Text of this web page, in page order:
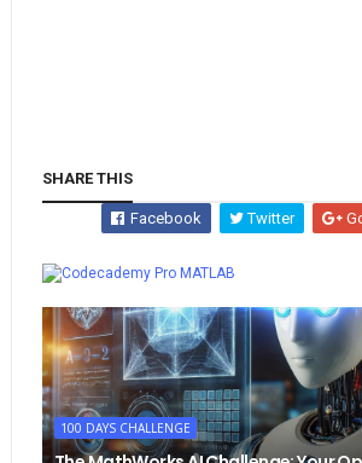
SHARE THIS
Facebook Twitter
MATLAB
100 DAYS CHALLENGE